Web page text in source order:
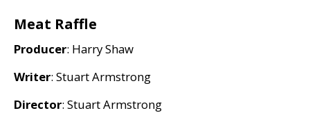
Meat Raffle
Producer: Harry Shaw
Writer: Stuart Armstrong
Director: Stuart Armstrong